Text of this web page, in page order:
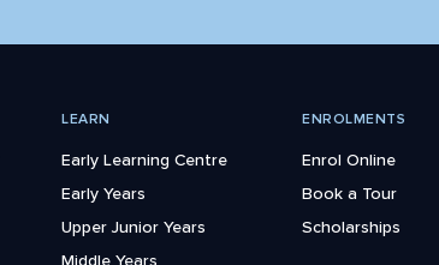
LEARN
Early Learning Centre
Early Years
Upper Junior Years
Middle Years
ENROLMENTS
Enrol Online
Book a Tour
Scholarships